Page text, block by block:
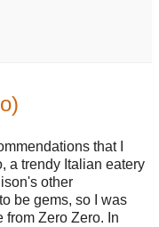
that I
a trendy Italian eatery
other
be gems, so I was
Zero Zero. In